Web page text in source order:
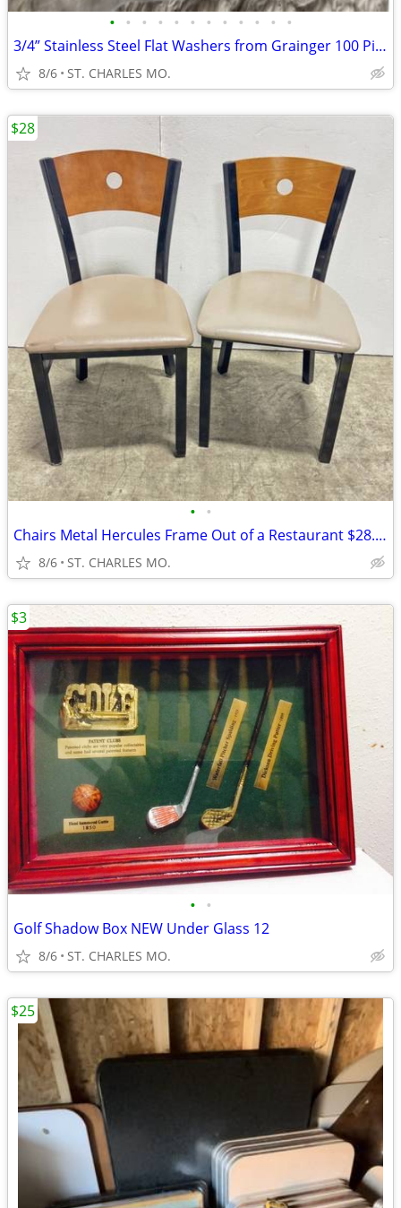
• • • • • • • • • • • •
3/4” Stainless Steel Flat Washers from Grainger 100 Pieces in Bag
8/6 ST. CHARLES MO.
• •
Chairs Metal Hercules Frame Out of a Restaurant $28.00 each
8/6 ST. CHARLES MO.
$28
• •
Golf Shadow Box NEW Under Glass 12
8/6 ST. CHARLES MO.
$3
$25